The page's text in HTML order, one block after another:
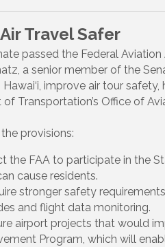
Travel Safer
passed the Federal
a senior member of the
Hawai‘i, improve air tour
of Transportation’s Office of
provisions:
the FAA to participate in the
cause residents.
stronger safety
and flight data monitoring.
airport projects that would
Program, which will